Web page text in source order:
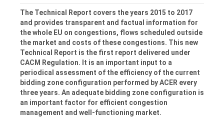
The Technical Report covers the years 2015 to 2017
and provides transparent and factual information for
the whole EU on congestions, flows scheduled outside
the market and costs of these congestions. This new
Technical Report is the first report delivered under
CACM Regulation. It is an important input to a
periodical assessment of the efficiency of the current
bidding zone configuration performed by ACER every
three years. An adequate bidding zone configuration is
an important factor for efficient congestion
management and well-functioning market.